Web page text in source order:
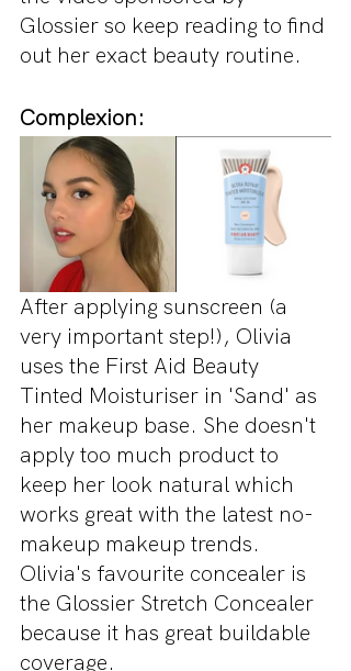
Glossier so keep reading to find
out her exact beauty routine.
Complexion:
After applying sunscreen (a
very important step!), Olivia
uses the First Aid Beauty
Tinted Moisturiser in 'Sand' as
her makeup base. She doesn't
apply too much product to
keep her look natural which
works great with the latest no-
makeup makeup trends.
Olivia's favourite concealer is
the Glossier Stretch Concealer
because it has great buildable
coverage.